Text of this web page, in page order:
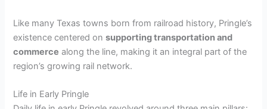
Like many Texas towns born from railroad history, Pringle’s
existence centered onsupporting transportation and
commerce along the line, making it an integral part of the
region’s growing rail network.
Life in Early Pringle